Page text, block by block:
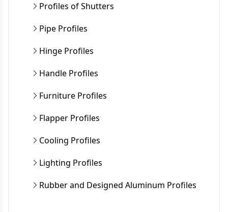
Profiles of Shutters
Pipe Profiles
Hinge Profiles
Handle Profiles
Furniture Profiles
Flapper Profiles
Cooling Profiles
Lighting Profiles
Rubber and Designed Aluminum Profiles